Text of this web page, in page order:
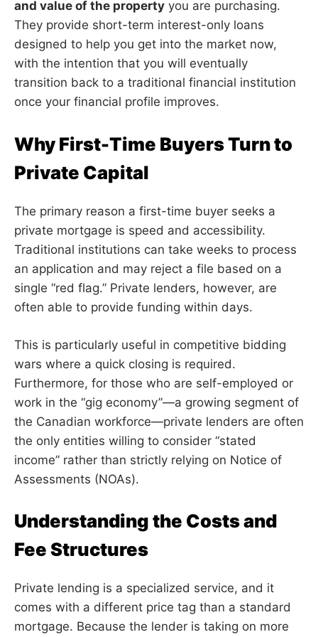
and value of the property you are purchasing.
They provide short-term interest-only loans
designed to help you get into the market now,
with the intention that you will eventually
transition back to a traditional financial institution
once your financial profile improves.
Why First-Time Buyers Turn to
Private Capital
The primary reason a first-time buyer seeks a
private mortgage is speed and accessibility.
Traditional institutions can take weeks to process
an application and may reject a file based on a
single “red flag.” Private lenders, however, are
often able to provide funding within days.
This is particularly useful in competitive bidding
wars where a quick closing is required.
Furthermore, for those who are self-employed or
work in the “gig economy”—a growing segment of
the Canadian workforce—private lenders are often
the only entities willing to consider “stated
income” rather than strictly relying on Notice of
Assessments (NOAs).
Understanding the Costs and
Fee Structures
Private lending is a specialized service, and it
comes with a different price tag than a standard
mortgage. Because the lender is taking on more